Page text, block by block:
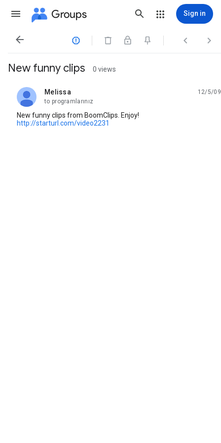
Groups Sign in
   
New funny clips 0 views
Melissa
unread,
12/5/09
to programlarınız
New funny clips from BoomClips. Enjoy!
http://starturl.com/video2231